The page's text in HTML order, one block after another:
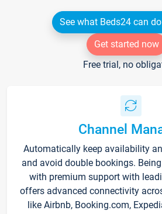
See what Beds24 can
Get started now
Free trial, no
Channel
Automatically keep availability
and avoid double bookings.
with premium support with
offers advanced connectivity
like Airbnb, Booking.com,